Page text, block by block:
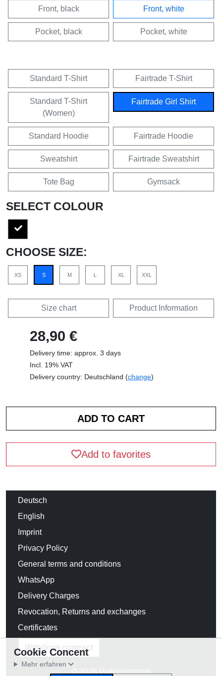
Front, black Front, white
Pocket, black Pocket, white
Standard T-Shirt Fairtrade T-Shirt
Standard T-Shirt
(Women)
Fairtrade Girl Shirt
Standard Hoodie Fairtrade Hoodie
Sweatshirt Fairtrade Sweatshirt
Tote Bag Gymsack
SELECT COLOUR
CHOOSE SIZE:
XS S M L XL XXL
Size chart Product Information
28,90 €
Delivery time: approx. 3 days
Incl. 19% VAT
Delivery country: Deutschland (change)
Add to favorites
Deutsch
English
Imprint
Privacy Policy
General terms and conditions
WhatsApp
Delivery Charges
Revocation, Returns and exchanges
Certificates
Withdraw contract
© 2026 Volksverpetzer
Cookie Concent
Mehr erfahren